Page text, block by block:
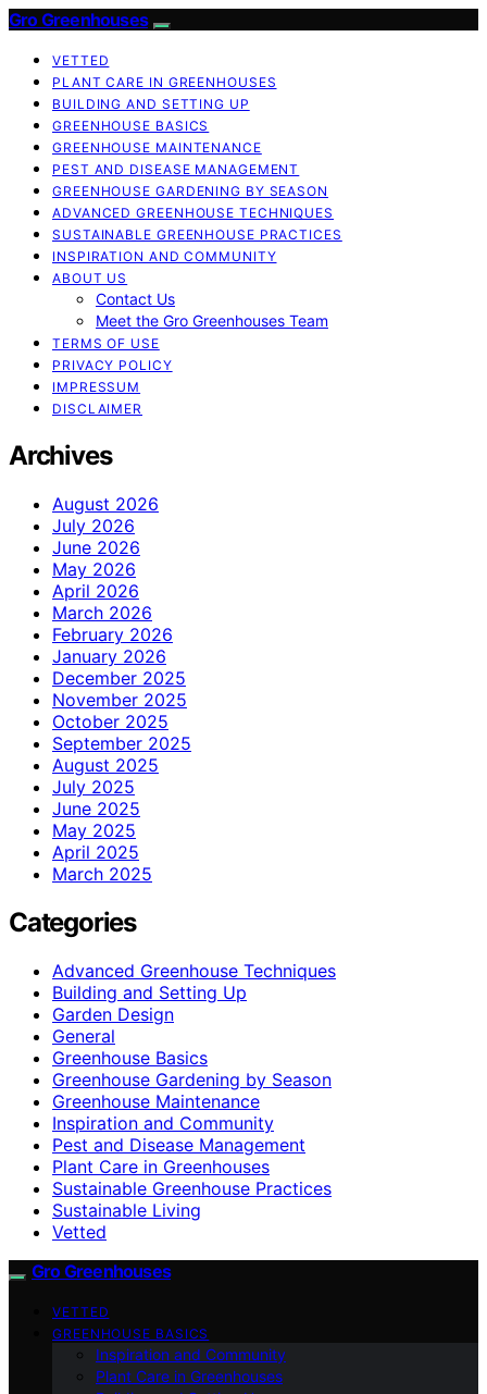
Gro Greenhouses
VETTED
PLANT CARE IN GREENHOUSES
BUILDING AND SETTING UP
GREENHOUSE BASICS
GREENHOUSE MAINTENANCE
PEST AND DISEASE MANAGEMENT
GREENHOUSE GARDENING BY SEASON
ADVANCED GREENHOUSE TECHNIQUES
SUSTAINABLE GREENHOUSE PRACTICES
INSPIRATION AND COMMUNITY
ABOUT US
Contact Us
Meet the Gro Greenhouses Team
TERMS OF USE
PRIVACY POLICY
IMPRESSUM
DISCLAIMER
Archives
August 2026
July 2026
June 2026
May 2026
April 2026
March 2026
February 2026
January 2026
December 2025
November 2025
October 2025
September 2025
August 2025
July 2025
June 2025
May 2025
April 2025
March 2025
Categories
Advanced Greenhouse Techniques
Building and Setting Up
Garden Design
General
Greenhouse Basics
Greenhouse Gardening by Season
Greenhouse Maintenance
Inspiration and Community
Pest and Disease Management
Plant Care in Greenhouses
Sustainable Greenhouse Practices
Sustainable Living
Vetted
Gro Greenhouses
VETTED
GREENHOUSE BASICS
Inspiration and Community
Plant Care in Greenhouses